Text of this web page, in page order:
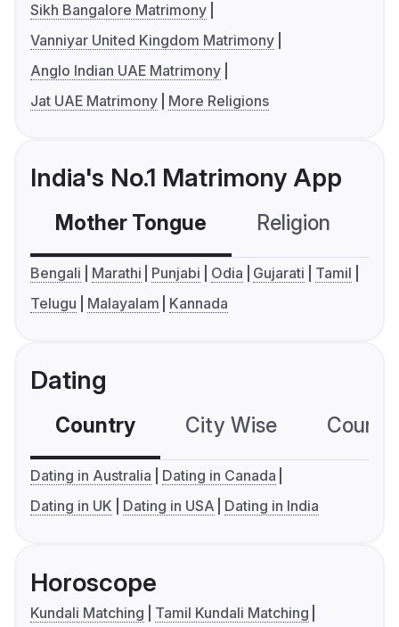
Sikh Bangalore Matrimony
Vanniyar United Kingdom Matrimony
Anglo Indian UAE Matrimony
Jat UAE Matrimony
More Religions
India's No.1 Matrimony App
Mother Tongue Religion
Bengali Marathi Punjabi Odia Gujarati
Tamil
Telugu
Malayalam Kannada
Dating
Country City Wise
Dating in Australia
Dating in Canada
Dating in UK
Dating in USA Dating in India
Horoscope
Kundali Matching
Tamil Kundali Matching